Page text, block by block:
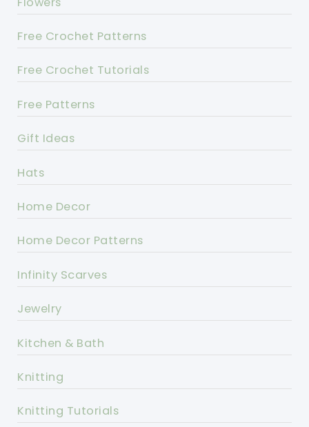
Free Crochet Patterns
Free Crochet Tutorials
Free Patterns
Gift Ideas
Hats
Home Decor
Home Decor Patterns
Infinity Scarves
Jewelry
Kitchen & Bath
Knitting
Knitting Tutorials